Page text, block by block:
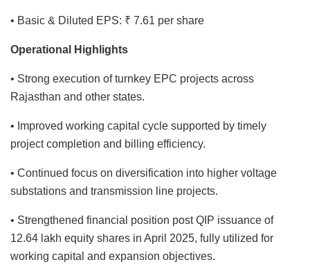
• Basic & Diluted EPS: ₹ 7.61 per share
Operational Highlights
• Strong execution of turnkey EPC projects across
Rajasthan and other states.
• Improved working capital cycle supported by timely
project completion and billing efficiency.
• Continued focus on diversification into higher voltage
substations and transmission line projects.
• Strengthened financial position post QIP issuance of
12.64 lakh equity shares in April 2025, fully utilized for
working capital and expansion objectives.